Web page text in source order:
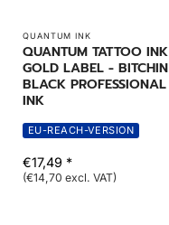
QUANTUM INK
QUANTUM TATTOO INK
GOLD LABEL - BITCHIN
BLACK PROFESSIONAL
INK
EU-REACH-VERSION
€17,49 *
(€14,70 excl. VAT)